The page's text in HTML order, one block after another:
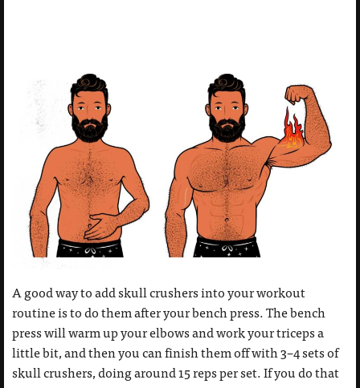
A good way to add skull crushers into your workout
routine is to do them after your bench press. The bench
press will warm up your elbows and work your triceps a
little bit, and then you can finish them off with 3–4 sets of
skull crushers, doing around 15 reps per set. If you do that